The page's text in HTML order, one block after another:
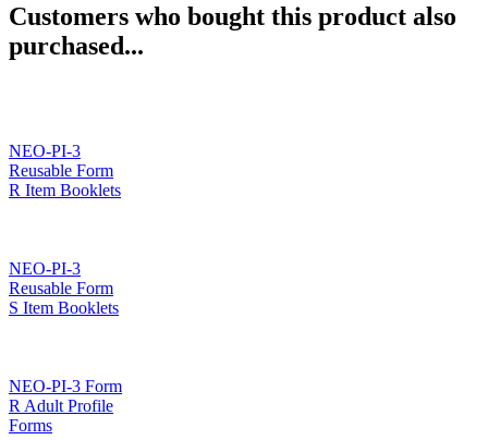
Customers who bought this product also
purchased...
NEO-PI-3
Reusable Form
R Item Booklets
NEO-PI-3
Reusable Form
S Item Booklets
NEO-PI-3 Form
R Adult Profile
Forms